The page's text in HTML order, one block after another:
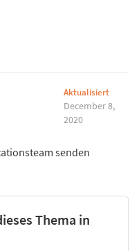
Aktualisiert
December 8,
2020
senden
Thema in